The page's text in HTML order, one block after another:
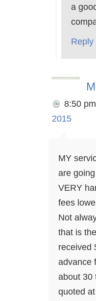
a
Reply
8:50 pm
2015
MY
are
VERY
fees
Not
that is
received
advance
about 30
quoted